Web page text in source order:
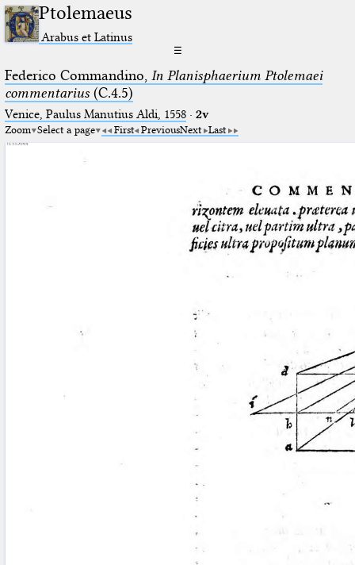
Ptolemaeus
Arabus et Latinus
☰
Federico Commandino, In Planisphaerium Ptolemaei
commentarius(C.4.5)
Venice, Paulus Manutius Aldi, 1558· 2v
Zoom Select a page First PreviousNext Last